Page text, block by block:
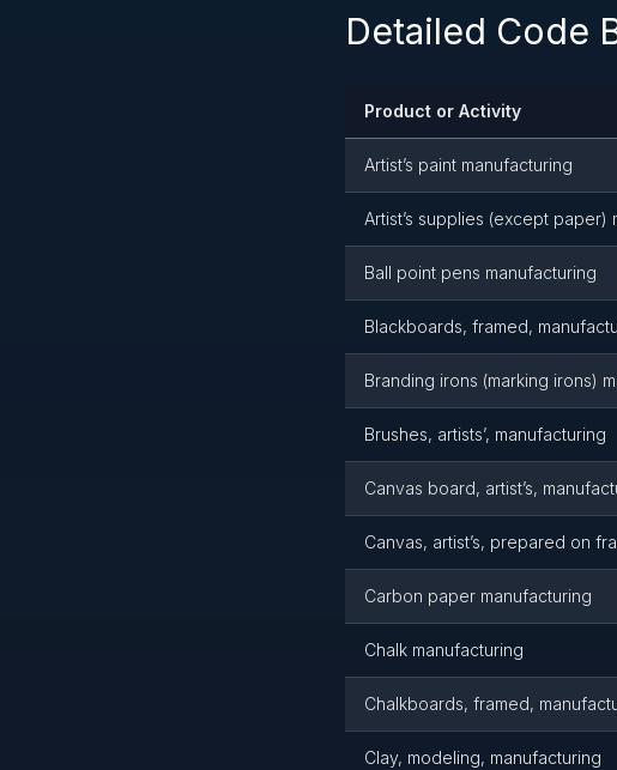
Detailed Code
Product or Activity
Artist’s paint manufacturing
Artist’s supplies (except paper)
Ball point pens manufacturing
Blackboards, framed,
Branding irons (marking irons)
Brushes, artists’, manufacturing
Canvas board, artist’s,
Canvas, artist’s, prepared on
Carbon paper manufacturing
Chalk manufacturing
Chalkboards, framed,
Clay, modeling, manufacturing